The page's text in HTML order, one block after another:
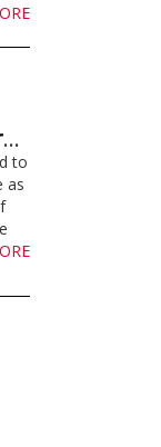
ELS celebrates 10 years supporting Cold Chain Federation
to
as